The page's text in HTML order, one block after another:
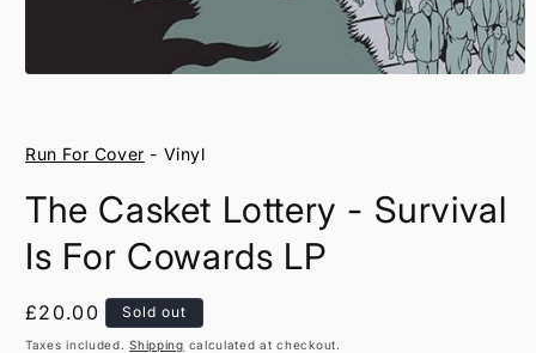
modal
Run For Cover - Vinyl
The Casket Lottery - Survival
Is For Cowards LP
Regular
price
£20.00 Sold out
Taxes included.Shipping calculated at checkout.